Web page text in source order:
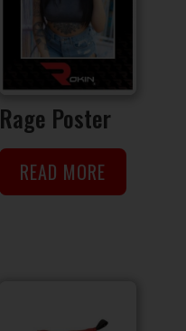
Rage Poster
READ MORE